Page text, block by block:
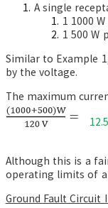
A single
1 1000
1 500 W
Similar to Example
by the voltage.
The maximum
Although this is a
operating limits of a
Ground Fault Circuit